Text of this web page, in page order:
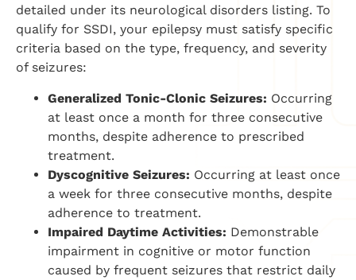
detailed under its neurological disorders listing. To
qualify for SSDI, your epilepsy must satisfy specific
criteria based on the type, frequency, and severity
of seizures:
Generalized Tonic-Clonic Seizures: Occurring
at least once a month for three consecutive
months, despite adherence to prescribed
treatment.
Dyscognitive Seizures: Occurring at least once
a week for three consecutive months, despite
adherence to treatment.
Impaired Daytime Activities: Demonstrable
impairment in cognitive or motor function
caused by frequent seizures that restrict daily